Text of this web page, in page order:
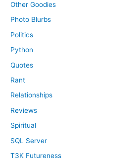
Other Goodies
Photo Blurbs
Politics
Python
Quotes
Rant
Relationships
Reviews
Spiritual
SQL Server
T3K Futureness